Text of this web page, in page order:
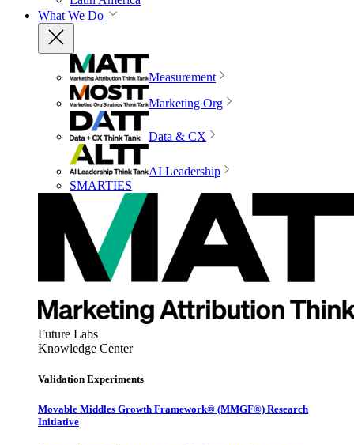
What We Do
Measurement
Marketing Org
Data & CX
AI Leadership
SMARTIES
Future Labs
Knowledge Center
Validation Experiments
Movable Middles Growth Framework® (MMGF®) Research
Initiative